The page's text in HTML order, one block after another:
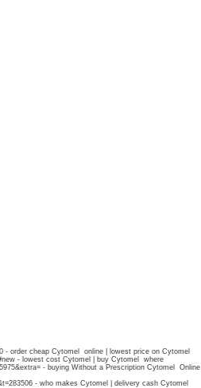
- order cheap Cytomel online | lowest price on Cytomel
- lowest cost Cytomel | buy Cytomel where
- buying Without a Prescription Cytomel Online |
- who makes Cytomel | delivery cash Cytomel